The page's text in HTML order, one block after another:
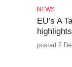
NEWS
EU’s A
posted 2